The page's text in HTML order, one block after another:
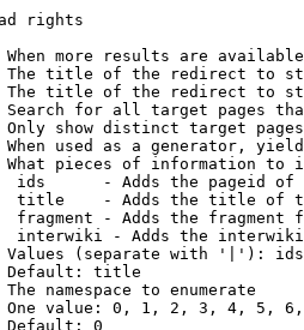
rights
more results are
title of the redirect to
title of the redirect to
for all target pages
show distinct target
used as a generator,
pieces of information to
ids      - Adds the pageid
title    - Adds the title of
fragment - Adds the fragment
interwiki - Adds the
(separate with '|'):
Default: title
namespace to enumerate
value: 0, 1, 2, 3, 4, 5,
Default: 0